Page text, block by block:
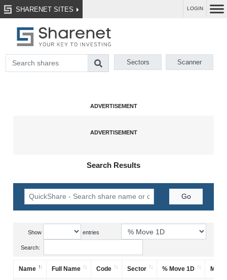
SHARENET SITES LOGIN
Sectors Scanner
Search Results
Show entries
Search:
Name Full Name Code Sector % Move 1D